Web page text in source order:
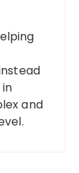
and